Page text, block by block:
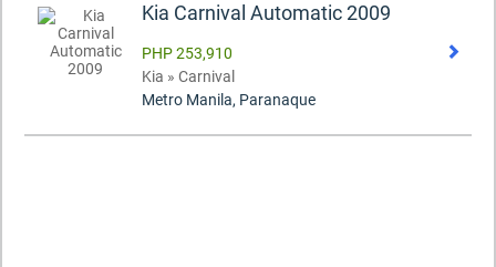
Kia Carnival Automatic 2009
PHP 253,910
Kia » Carnival
Metro Manila, Paranaque